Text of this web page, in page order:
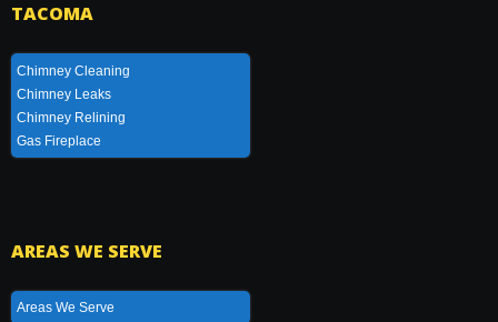
TACOMA
Chimney Cleaning
Chimney Leaks
Chimney Relining
Gas Fireplace
AREAS WE SERVE
Areas We Serve